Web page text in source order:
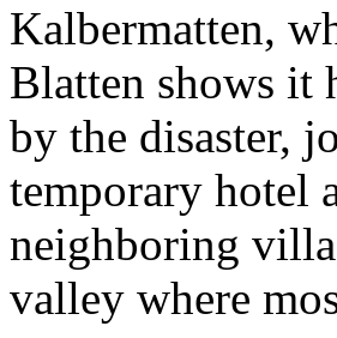
Kalbermatten,
Blatten shows it
by the disaster,
temporary hotel
neighboring
valley where